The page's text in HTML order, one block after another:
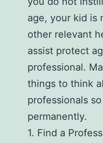
age, your kid is
other relevant
assist protect
professional.
things to think
professionals
permanently.
1. Find a